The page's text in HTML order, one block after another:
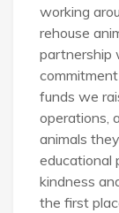
working
rehouse
partnership
funds we
operations,
animals
educational
kindness
the first